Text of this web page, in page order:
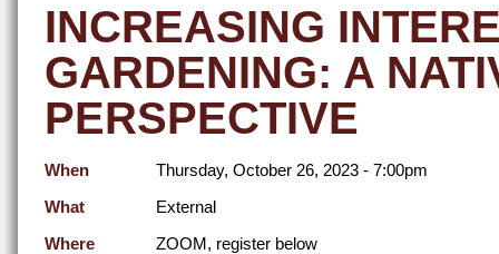
INCREASING
GARDENING: A
PERSPECTIVE
When
Thursday, October 26, 2023 - 7:00pm
What
External
Where
ZOOM, register below